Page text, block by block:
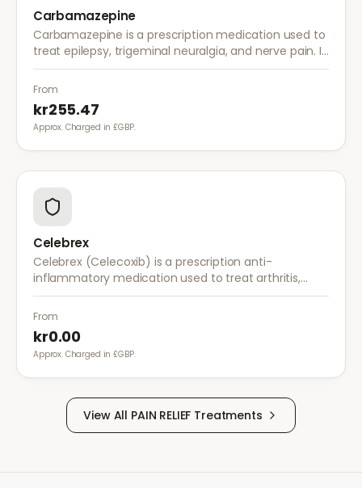
Carbamazepine
Carbamazepine is a prescription medication used to
treat epilepsy, trigeminal neuralgia, and nerve pain. It
works by stabilising electrical activity in the brain and
nerves.
From
kr255.47
Approx. Charged in £GBP.
Celebrex
Celebrex (Celecoxib) is a prescription anti-
inflammatory medication used to treat arthritis,
acute pain, and menstrual pain. It targets
inflammation with lower risk of stomach irritation.
From
kr0.00
Approx. Charged in £GBP.
View All PAIN RELIEF Treatments